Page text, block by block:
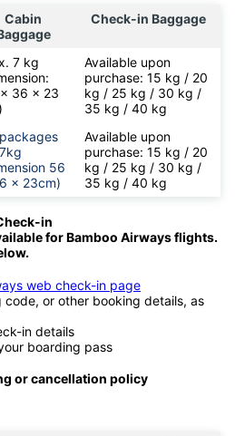
Cabin
Check-in Baggage
7 kg
36 x 23
Available upon
purchase: 15 kg / 20
kg / 25 kg / 30 kg /
35 kg / 40 kg
56
x 23cm)
Available upon
purchase: 15 kg / 20
kg / 25 kg / 30 kg /
35 kg / 40 kg
in
forBamboo Airways flights.
web check-in page
code, or other booking details, as
in details
boarding pass
or cancellation policy